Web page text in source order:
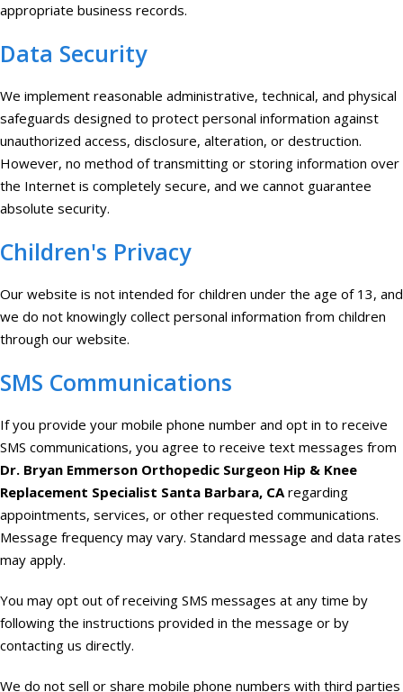
appropriate business records.
Data Security
We implement reasonable administrative, technical, and physical
safeguards designed to protect personal information against
unauthorized access, disclosure, alteration, or destruction.
However, no method of transmitting or storing information over
the Internet is completely secure, and we cannot guarantee
absolute security.
Children's Privacy
Our website is not intended for children under the age of 13, and
we do not knowingly collect personal information from children
through our website.
SMS Communications
If you provide your mobile phone number and opt in to receive
SMS communications, you agree to receive text messages from
Dr. Bryan Emmerson Orthopedic Surgeon Hip & Knee
Replacement Specialist Santa Barbara, CAregarding
appointments, services, or other requested communications.
Message frequency may vary. Standard message and data rates
may apply.
You may opt out of receiving SMS messages at any time by
following the instructions provided in the message or by
contacting us directly.
We do not sell or share mobile phone numbers with third parties